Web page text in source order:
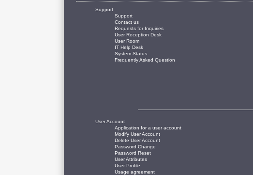
Support
Support
Contact us
Requests for Inquiries
User Reception Desk
User Room
IT Help Desk
System Status
Frequently Asked Question
User Account
Application for a user account
Modify User Account
Delete User Account
Password Change
Password Reset
User Attributes
User Profile
Usage agreement